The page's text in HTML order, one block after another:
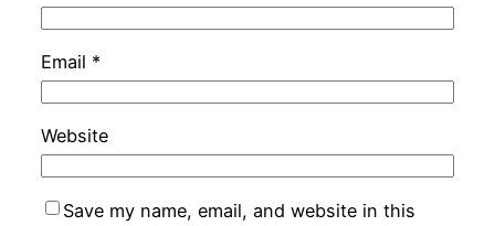
Email *
Website
Save my name, email, and website in this